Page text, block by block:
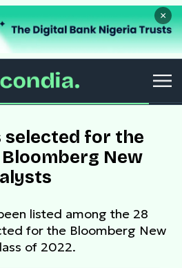
×
selected for the
New
listed among the 28
for the Bloomberg New
of 2022.